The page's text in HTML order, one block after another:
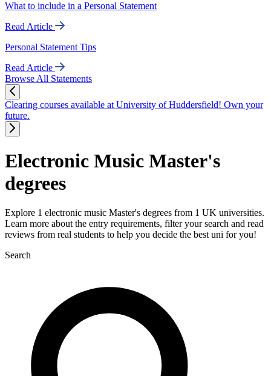
What to include in a Personal Statement
Read Article
Personal Statement Tips
Read Article
Browse All Statements
Clearing courses available at University of Huddersfield! Own your
future.
Electronic Music Master's
degrees
Explore 1 electronic music Master's degrees from 1 UK universities.
Learn more about the entry requirements, filter your search and read
reviews from real students to help you decide the best uni for you!
Search